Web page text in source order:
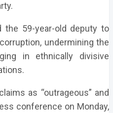
the 59-year-old deputy to
undermining the
in ethnically divisive
as “outrageous” and
conference on Monday,